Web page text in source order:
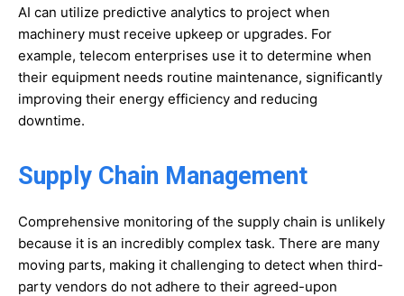
AI can utilize predictive analytics to project when
machinery must receive upkeep or upgrades. For
example, telecom enterprises use it to determine when
their equipment needs routine maintenance, significantly
improving their energy efficiency and reducing
downtime.
Supply Chain Management
Comprehensive monitoring of the supply chain is unlikely
because it is an incredibly complex task. There are many
moving parts, making it challenging to detect when third-
party vendors do not adhere to their agreed-upon